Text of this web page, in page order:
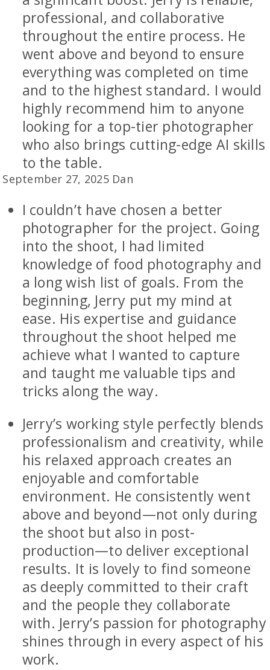
professional, and collaborative
throughout the entire process. He
went above and beyond to ensure
everything was completed on time
and to the highest standard. I would
highly recommend him to anyone
looking for a top-tier photographer
who also brings cutting-edge AI skills
to the table.
September 27, 2025 Dan
I couldn’t have chosen a better
photographer for the project. Going
into the shoot, I had limited
knowledge of food photography and
a long wish list of goals. From the
beginning, Jerry put my mind at
ease. His expertise and guidance
throughout the shoot helped me
achieve what I wanted to capture
and taught me valuable tips and
tricks along the way.
Jerry’s working style perfectly blends
professionalism and creativity, while
his relaxed approach creates an
enjoyable and comfortable
environment. He consistently went
above and beyond—not only during
the shoot but also in post-
production—to deliver exceptional
results. It is lovely to find someone
as deeply committed to their craft
and the people they collaborate
with. Jerry’s passion for photography
shines through in every aspect of his
work.